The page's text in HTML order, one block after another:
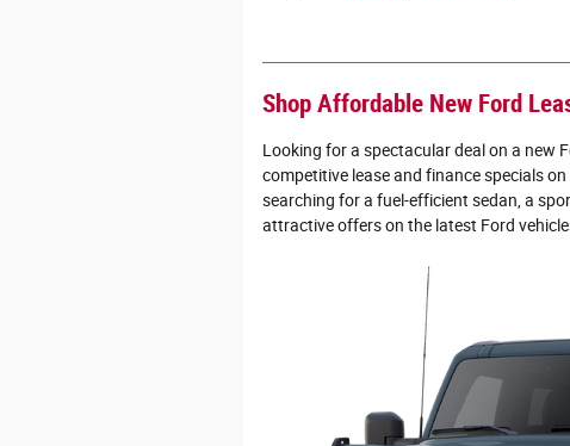
Shop Affordable New Ford
Looking for a spectacular deal on a new
competitive lease and finance specials
searching for a fuel-efficient sedan, a
attractive offers on the latest Ford